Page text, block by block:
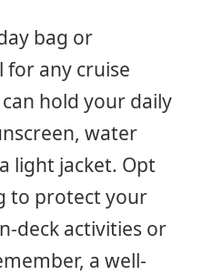
bag or
for any cruise
hold your daily
water
light jacket. Opt
to protect your
deck activities or
a well-